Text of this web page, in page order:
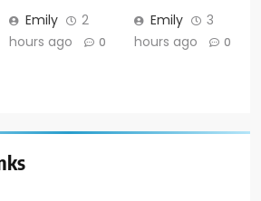
Emily
2
hours ago
0
Emily
3
hours ago
0